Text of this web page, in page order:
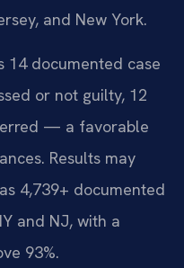
and New York.
14 documented case
or not guilty, 12
— a favorable
Results may
4,739+ documented
and NJ, with a
93%.